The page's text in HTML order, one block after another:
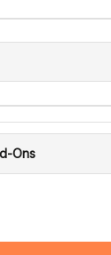
Ons